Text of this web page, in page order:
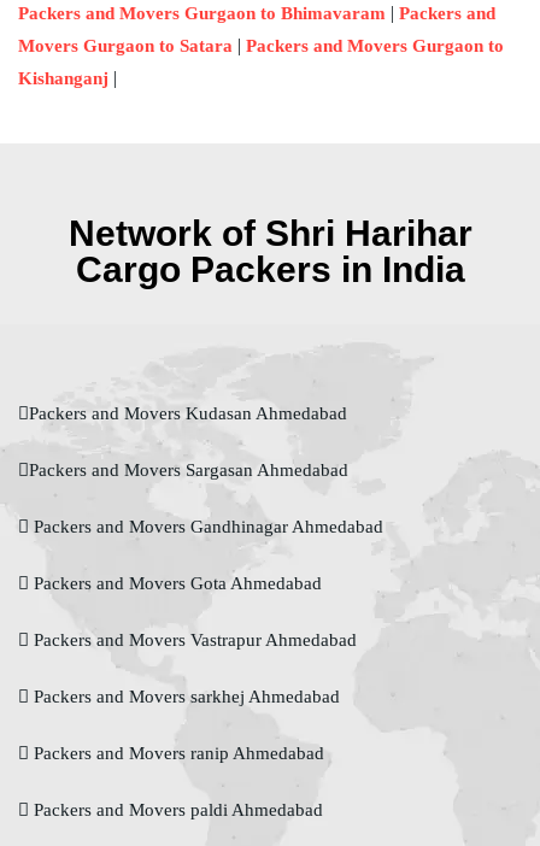
Packers and Movers Gurgaon to Bhimavaram | Packers and
Movers Gurgaon to Satara | Packers and Movers Gurgaon to
Kishanganj |
Network of Shri Harihar
Cargo Packers in India
Packers and Movers Kudasan Ahmedabad
Packers and Movers Sargasan Ahmedabad
Packers and Movers Gandhinagar Ahmedabad
Packers and Movers Gota Ahmedabad
Packers and Movers Vastrapur Ahmedabad
Packers and Movers sarkhej Ahmedabad
Packers and Movers ranip Ahmedabad
Packers and Movers paldi Ahmedabad